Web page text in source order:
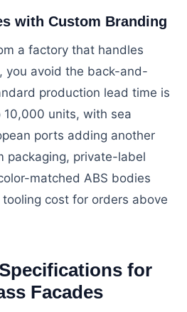
with Custom Branding
a factory that handles
you avoid the back-and-
production lead time is
10,000 units, with sea
ports adding another
packaging, private-label
matched ABS bodies
cost for orders above
for
Facades